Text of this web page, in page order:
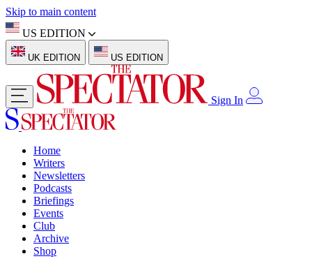
Skip to main content
US EDITION
UK EDITION US EDITION
Sign In
Home
Writers
Newsletters
Podcasts
Briefings
Events
Club
Archive
Shop